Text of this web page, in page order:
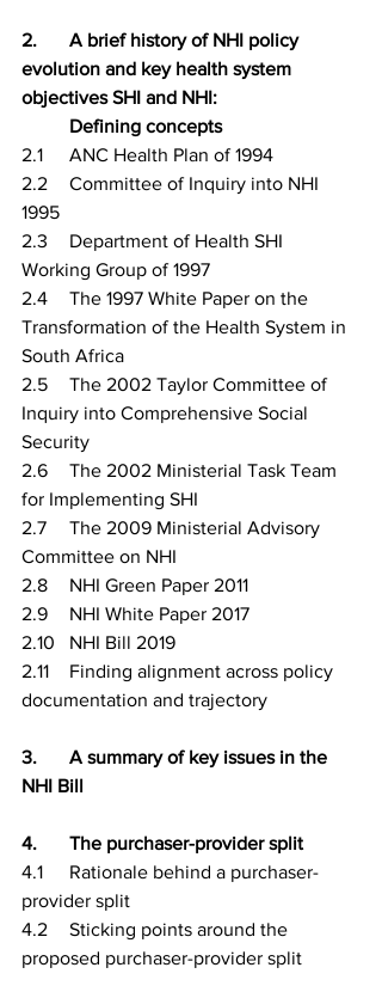
2.	A brief history of NHI policy
evolution and key health system
objectives SHI and NHI:
Defining concepts
2.1	ANC Health Plan of 1994
2.2	Committee of Inquiry into NHI
1995
2.3	Department of Health SHI
Working Group of 1997
2.4	The 1997 White Paper on the
Transformation of the Health System in
South Africa
2.5	The 2002 Taylor Committee of
Inquiry into Comprehensive Social
Security
2.6	The 2002 Ministerial Task Team
for Implementing SHI
2.7	The 2009 Ministerial Advisory
Committee on NHI
2.8	NHI Green Paper 2011
2.9	NHI White Paper 2017
2.10	NHI Bill 2019
2.11	Finding alignment across policy
documentation and trajectory
3.	A summary of key issues in the
NHI Bill
4.	The purchaser-provider split
4.1	Rationale behind a purchaser-
provider split
4.2	Sticking points around the
proposed purchaser-provider split